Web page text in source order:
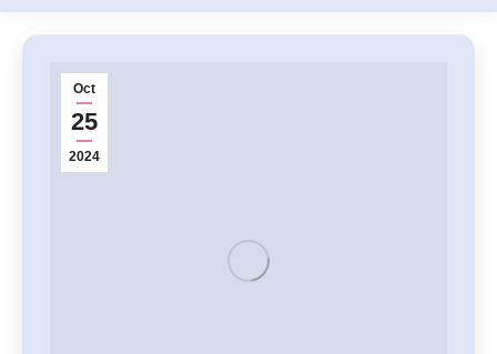
Oct
25
2024